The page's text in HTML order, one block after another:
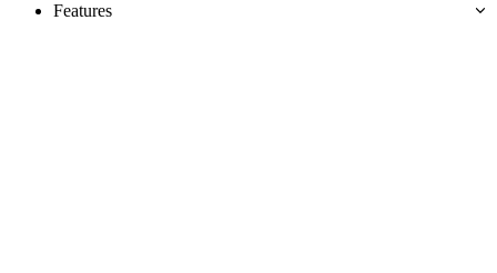
Features